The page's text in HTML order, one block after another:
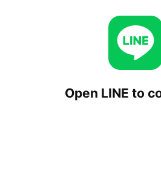
Open LINE to